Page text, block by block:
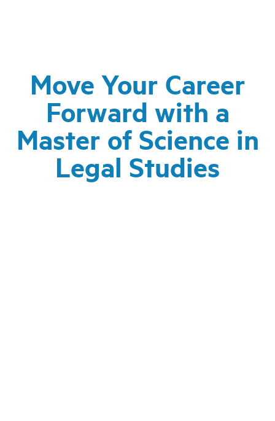
Move Your Career
Forward with a
Master of Science in
Legal Studies